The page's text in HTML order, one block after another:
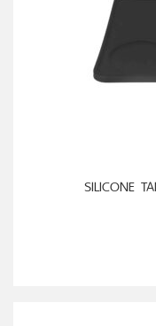
SILICONE